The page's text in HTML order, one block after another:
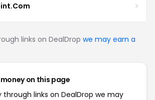
links on DealDrop we may earn a
on this page
through links on DealDrop we may